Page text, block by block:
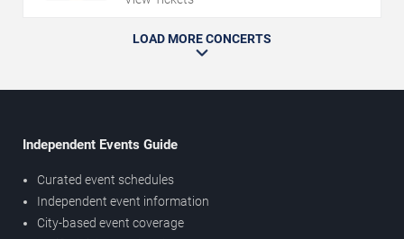
LOAD MORE CONCERTS
Independent Events Guide
Curated event schedules
Independent event information
City-based event coverage